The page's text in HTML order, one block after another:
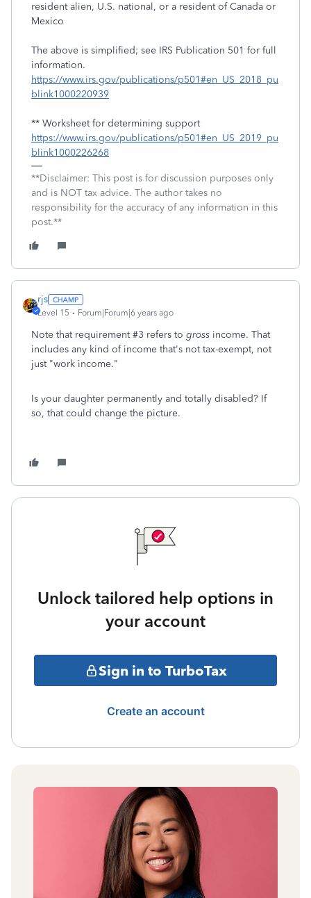
resident alien, U.S. national, or a resident of Canada or
Mexico
The above is simplified; see IRS Publication 501 for full
information.
https://www.irs.gov/publications/p501#en_US_2018_pu
blink1000220939
** Worksheet for determining support
https://www.irs.gov/publications/p501#en_US_2019_pu
blink1000226268
**Disclaimer: This post is for discussion purposes only
and is NOT tax advice. The author takes no
responsibility for the accuracy of any information in this
post.**
rjs
Level 15 Forum|Forum|6 years ago
Note that requirement #3 refers to gross income. That
includes any kind of income that's not tax-exempt, not
just "work income."
Is your daughter permanently and totally disabled? If
so, that could change the picture.
Unlock tailored help options in
your account
Sign in to TurboTax
Create an account